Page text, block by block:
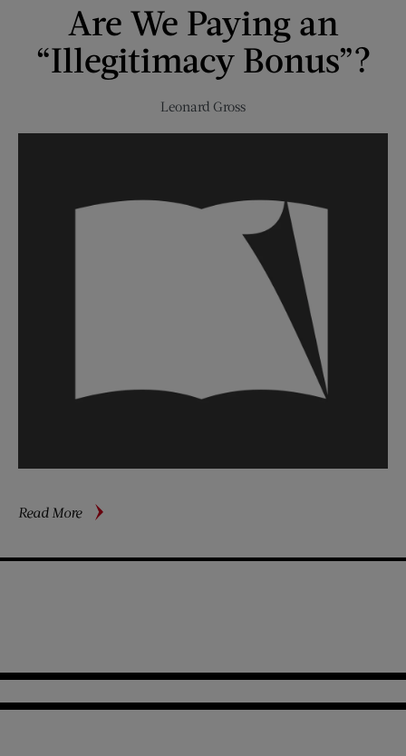
Are We Paying an
“Illegitimacy Bonus”?
Leonard Gross
Read Moreabout
We